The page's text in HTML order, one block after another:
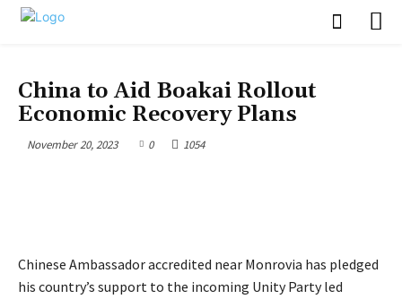
China to Aid Boakai Rollout
Economic Recovery Plans
November 20, 2023 0 1054
Chinese Ambassador accredited near Monrovia has pledged
his country’s support to the incoming Unity Party led